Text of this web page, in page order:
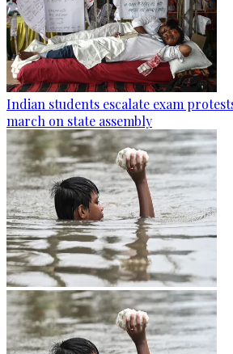
Indian students escalate exam
march on state assembly